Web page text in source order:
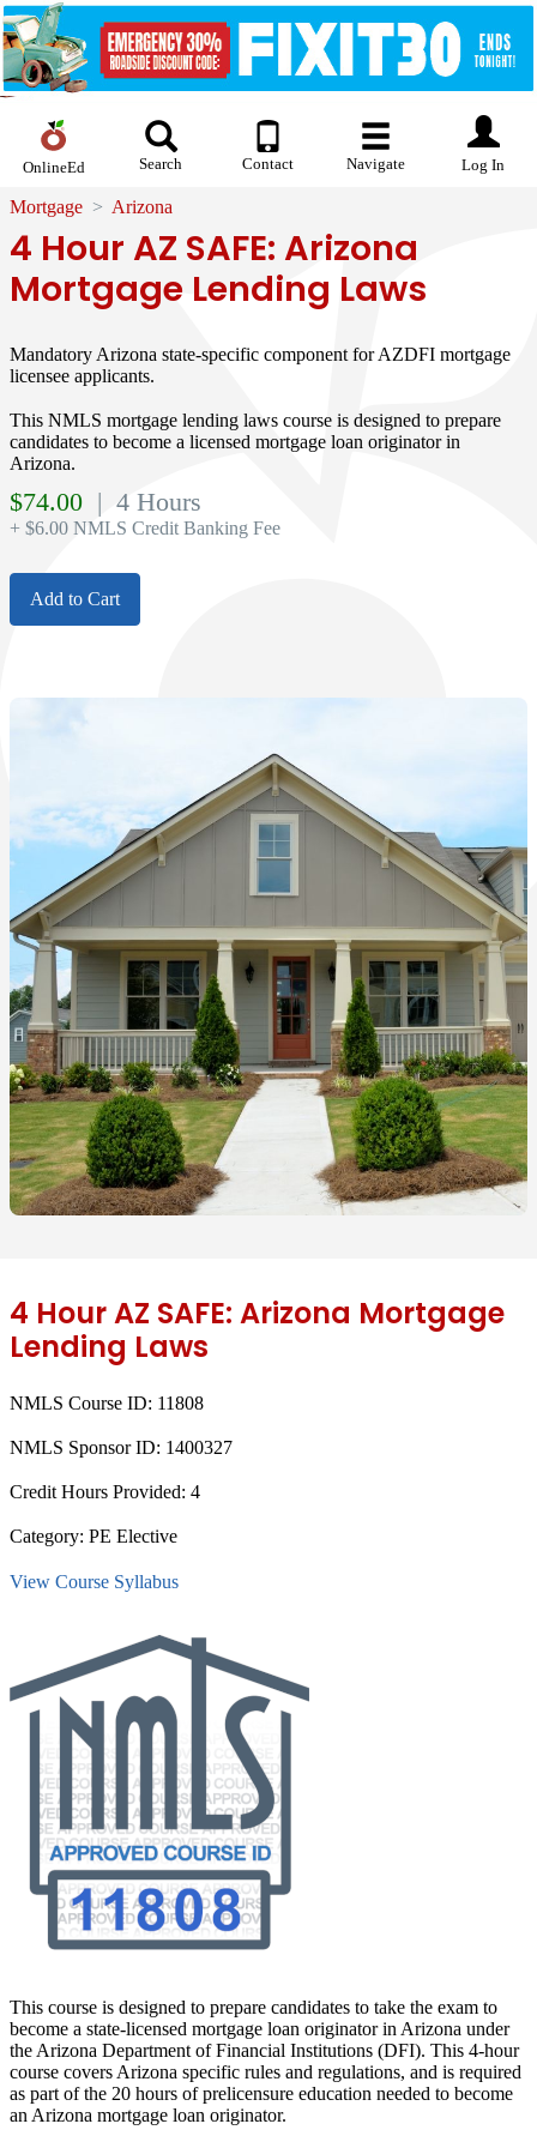
OnlineEd Search Contact Navigate Log In
Mortgage Arizona
4 Hour AZ SAFE: Arizona
Mortgage Lending Laws
Mandatory Arizona state-specific component for AZDFI mortgage
licensee applicants.
This NMLS mortgage lending laws course is designed to prepare
candidates to become a licensed mortgage loan originator in
Arizona.
$74.00 | 4 Hours
+ $6.00 NMLS Credit Banking Fee
Add to Cart
4 Hour AZ SAFE: Arizona Mortgage
Lending Laws
NMLS Course ID: 11808
NMLS Sponsor ID: 1400327
Credit Hours Provided: 4
Category: PE Elective
View Course Syllabus
This course is designed to prepare candidates to take the exam to
become a state-licensed mortgage loan originator in Arizona under
the Arizona Department of Financial Institutions (DFI). This 4-hour
course covers Arizona specific rules and regulations, and is required
as part of the 20 hours of prelicensure education needed to become
an Arizona mortgage loan originator.